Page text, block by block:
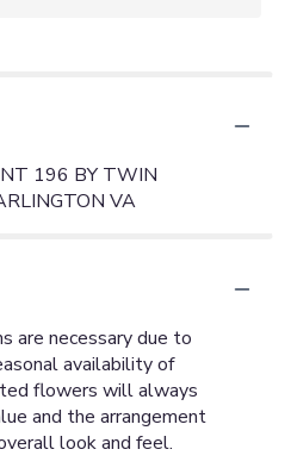
196 BY TWIN
VA